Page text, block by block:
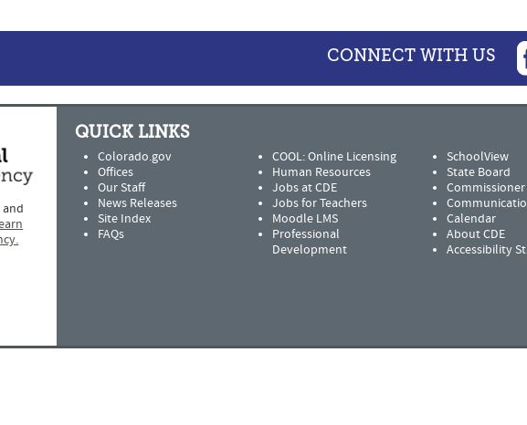
CONNECT WITH US
QUICK LINKS
Colorado.gov
Offices
Our Staff
News Releases
Site Index
FAQs
COOL: Online Licensing
Human Resources
Jobs at CDE
Jobs for Teachers
Moodle LMS
Professional
Development
SchoolView
State Board
Commissioner
Calendar
About CDE
Accessibility